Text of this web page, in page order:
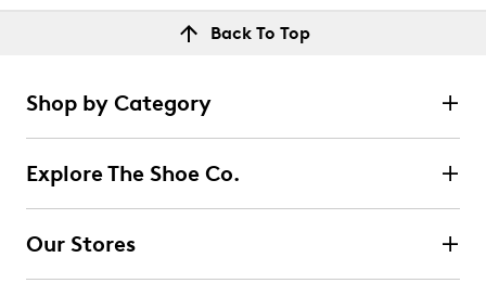
Back To Top
Shop by Category
Explore The Shoe Co.
Our Stores